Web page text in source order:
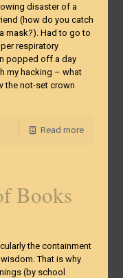
disaster of a
(how do you catch
mask?). Had to go to
respiratory
popped off a day
my hacking – what
the not-set crown
Read more
Books
the containment
That is why
(by school